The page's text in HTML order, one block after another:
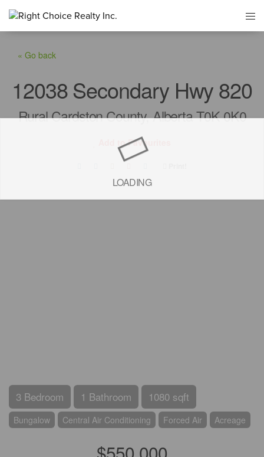
LOADING
« Go back
12038 Secondary Hwy 820
Rural Cardston County, Alberta T0K 0K0
Add to Favourites
3 Bedroom 1 Bathroom 1080 sqft
Bungalow Central Air Conditioning Forced Air Acreage